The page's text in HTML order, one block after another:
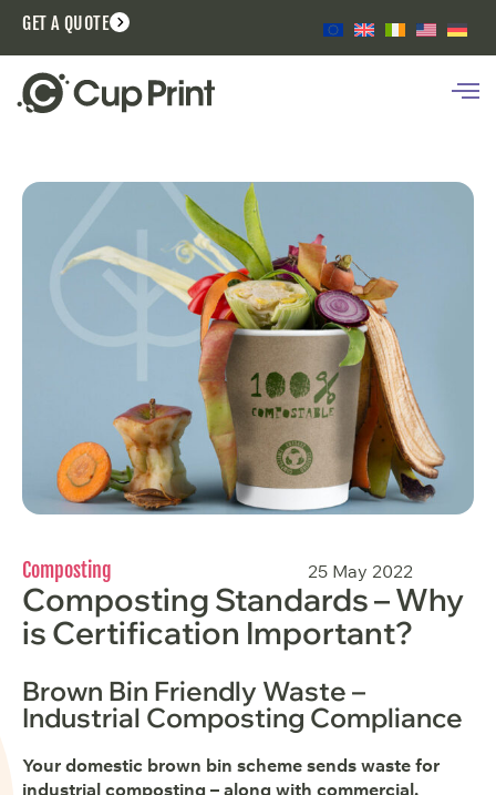
GET A QUOTE
Composting 25 May 2022
Composting Standards – Why
is Certification Important?
Brown Bin Friendly Waste –
Industrial Composting Compliance
Your domestic brown bin scheme sends waste for
industrial composting – along with commercial,